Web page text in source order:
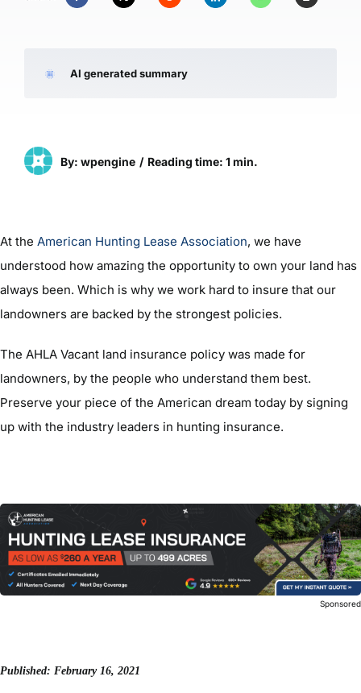
AI generated summary
By: wpengine / Reading time: 1 min.
At the American Hunting Lease Association, we have
understood how amazing the opportunity to own your land has
always been. Which is why we work hard to insure that our
landowners are backed by the strongest policies.
The AHLA Vacant land insurance policy was made for
landowners, by the people who understand them best.
Preserve your piece of the American dream today by signing
up with the industry leaders in hunting insurance.
Sponsored
Published: February 16, 2021